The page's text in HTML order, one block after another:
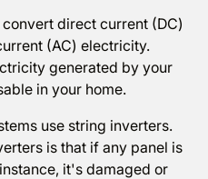
direct current (DC)
(AC) electricity.
generated by your
in your home.
use string inverters.
is that if any panel is
it's damaged or